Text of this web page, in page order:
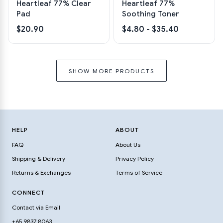
Heartleaf 77% Clear
Pad
$20.90
Heartleaf 77%
Soothing Toner
$4.80 - $35.40
SHOW MORE PRODUCTS
HELP
FAQ
Shipping & Delivery
Returns & Exchanges
ABOUT
About Us
Privacy Policy
Terms of Service
CONNECT
Contact via Email
+65 9837 8063